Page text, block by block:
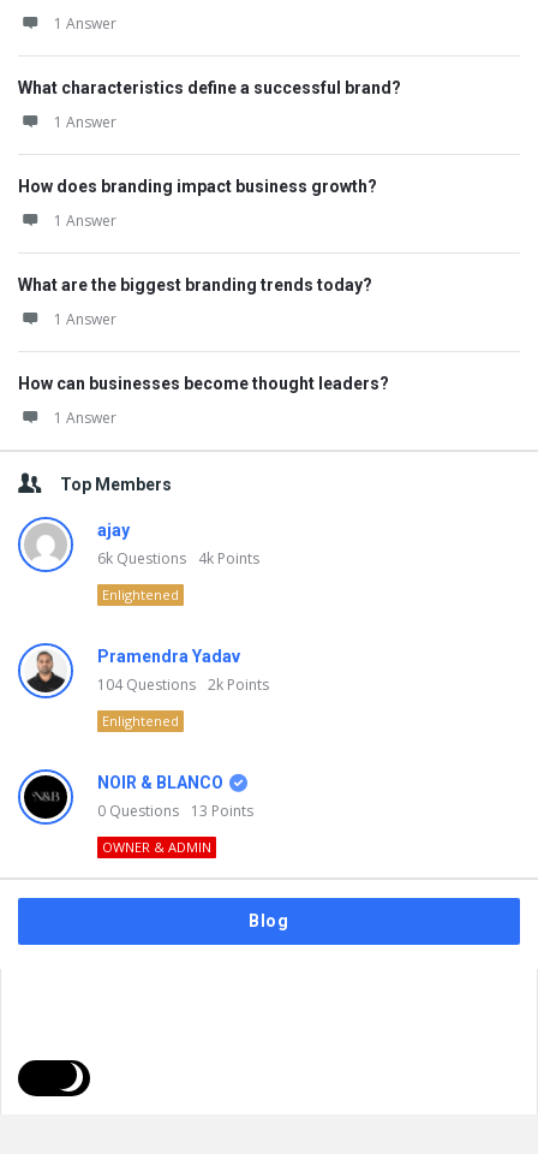
1 Answer
What characteristics define a successful brand?
1 Answer
How does branding impact business growth?
1 Answer
What are the biggest branding trends today?
1 Answer
How can businesses become thought leaders?
1 Answer
Top Members
ajay
6k Questions 4k Points
Enlightened
Pramendra Yadav
104Questions 2k Points
Enlightened
NOIR & BLANCO
0 Questions 13 Points
OWNER & ADMIN
Blog